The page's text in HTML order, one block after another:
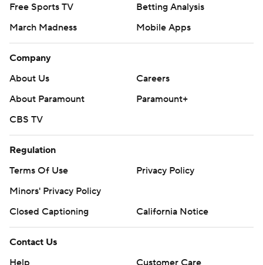
Free Sports TV
Betting Analysis
March Madness
Mobile Apps
Company
About Us
Careers
About Paramount
Paramount+
CBS TV
Regulation
Terms Of Use
Privacy Policy
Minors' Privacy Policy
Closed Captioning
California Notice
Contact Us
Help
Customer Care